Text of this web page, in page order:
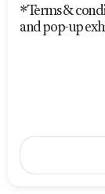
*Terms &
and pop-up